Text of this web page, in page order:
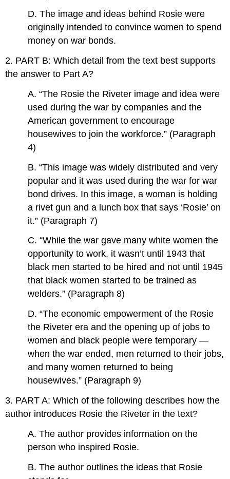
D. The image and ideas behind Rosie were
originally intended to convince women to spend
money on war bonds.
2. PART B: Which detail from the text best supports
the answer to Part A?
A. “The Rosie the Riveter image and idea were
used during the war by companies and the
American government to encourage
housewives to join the workforce.” (Paragraph
4)
B. “This image was widely distributed and very
popular and it was used during the war for war
bond drives. In this image, a woman is holding
a rivet gun and a lunch box that says ‘Rosie’ on
it.” (Paragraph 7)
C. “While the war gave many white women the
opportunity to work, it wasn’t until 1943 that
black men started to be hired and not until 1945
that black women started to be trained as
welders.” (Paragraph 8)
D. “The economic empowerment of the Rosie
the Riveter era and the opening up of jobs to
women and black people were temporary —
when the war ended, men returned to their jobs,
and many women returned to being
housewives.” (Paragraph 9)
3. PART A: Which of the following describes how the
author introduces Rosie the Riveter in the text?
A. The author provides information on the
person who inspired Rosie.
B. The author outlines the ideas that Rosie